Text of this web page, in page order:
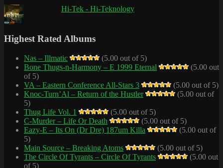
Hi-Tek - Hi-Teknology
Highest Rated Albums
Nas – Illmatic
(5.00 out of 5)
Bone Thugs-n-Harmony – E 1999 Eternal
(5.00 out
of 5)
VA – Eastern Conference All-Stars 3
(5.00 out of 5)
Knoc-Turn’Al – Return of the Hustler
(5.00 out of
5)
Thug Life Vol. 1
(5.00 out of 5)
C-Murder – Life Or Death
(5.00 out of 5)
Eazy-E – Its On (Dr Dre) 187um Killa
(5.00 out of
5)
Main Source – Breaking Atoms
(5.00 out of 5)
The Circle Of Tyrants – Circle Of Tyrants
(5.00 out
of 5)